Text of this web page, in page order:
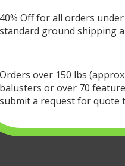
40% Off for all orders
standard ground shipping
Orders over 150 lbs
balusters or over 70
submit a request for quote